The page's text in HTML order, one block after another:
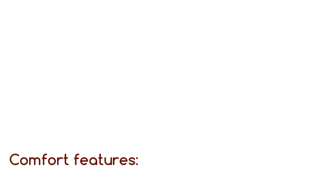
Comfort features: